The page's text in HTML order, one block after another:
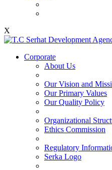
X
Corporate
About Us
Our Vision and
Our Primary Values
Our Quality Policy
Organizational
Ethics Commission
Regulatory
Serka Logo